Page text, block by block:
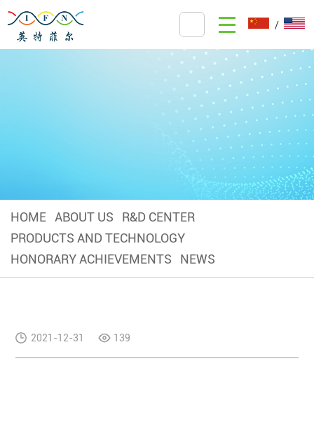
/
HOME ABOUT US
R&D CENTER
PRODUCTS AND TECHNOLOGY
HONORARY ACHIEVEMENTS
NEWS
2021-12-31 139